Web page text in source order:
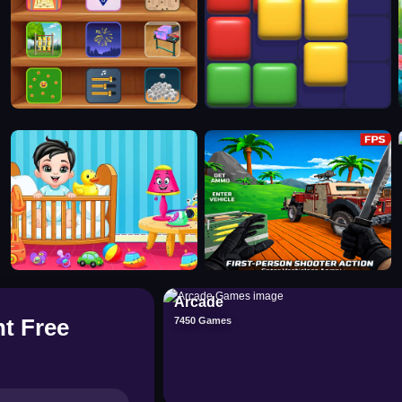
Free
Arcade
7450 Games